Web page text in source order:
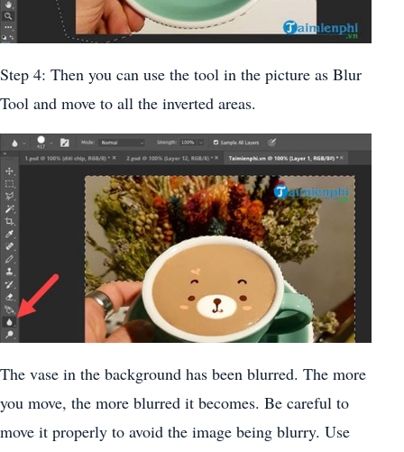
Step 4: Then you can use the tool in the picture as Blur
Tool and move to all the inverted areas.
The vase in the background has been blurred. The more
you move, the more blurred it becomes. Be careful to
move it properly to avoid the image being blurry. Use